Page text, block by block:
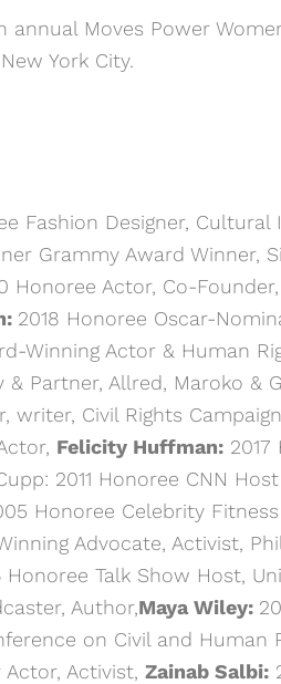
annual Moves Power
York City.
Fashion Designer, Cultural
Grammy Award Winner,
Honoree Actor, Co-
2018 Honoree Oscar-
Winning Actor & Human
& Partner, Allred, Maroko &
writer, Civil Rights
Felicity Huffman:
2011 Honoree CNN
Honoree Celebrity Fitness
Advocate, Activist,
Honoree Talk Show Host,
Author,Maya Wiley:
on Civil and Human
Activist, Zainab Salbi: